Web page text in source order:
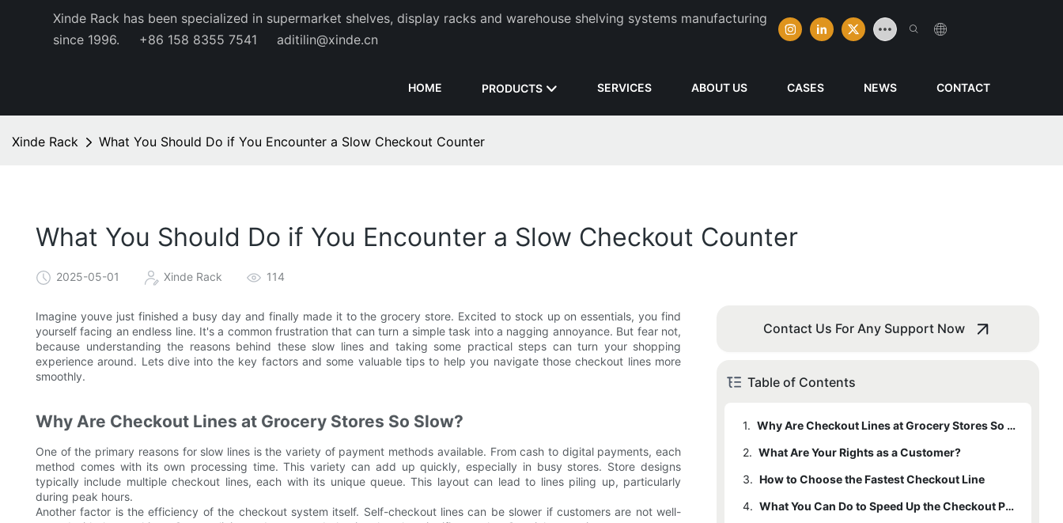
Xinde Rack has been specialized in supermarket shelves, display racks and warehouse shelving systems manufacturing
since 1996.
+86 158 8355 7541 aditilin@xinde.cn
HOME PRODUCTS SERVICES ABOUT US CASES NEWS CONTACT
Xinde Rack What You Should Do if You Encounter a Slow Checkout Counter
What You Should Do if You Encounter a Slow Checkout Counter
2025-05-01 Xinde Rack 114
Imagine youve just finished a busy day and finally made it to the grocery store. Excited to stock up on essentials, you find
yourself facing an endless line. It's a common frustration that can turn a simple task into a nagging annoyance. But fear not,
because understanding the reasons behind these slow lines and taking some practical steps can turn your shopping
experience around. Lets dive into the key factors and some valuable tips to help you navigate those checkout lines more
smoothly.
Why Are Checkout Lines at Grocery Stores So Slow?
One of the primary reasons for slow lines is the variety of payment methods available. From cash to digital payments, each
method comes with its own processing time. This variety can add up quickly, especially in busy stores. Store designs
typically include multiple checkout lines, each with its unique queue. This layout can lead to lines piling up, particularly
during peak hours.
Another factor is the efficiency of the checkout system itself. Self-checkout lines can be slower if customers are not well-
Contact Us For Any Support Now
Table of Contents
1.
Why Are Checkout Lines at Grocery Stores So Slow?
2. What Are Your Rights as a Customer?
3. How to Choose the Fastest Checkout Line
4.
What You Can Do to Speed Up the Checkout Process